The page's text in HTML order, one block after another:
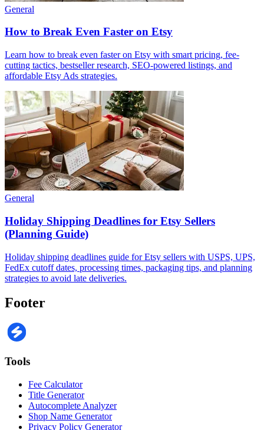
General
How to Break Even Faster on Etsy
Learn how to break even faster on Etsy with smart pricing, fee-
cutting tactics, bestseller research, SEO-powered listings, and
affordable Etsy Ads strategies.
General
Holiday Shipping Deadlines for Etsy Sellers
(Planning Guide)
Holiday shipping deadlines guide for Etsy sellers with USPS, UPS,
FedEx cutoff dates, processing times, packaging tips, and planning
strategies to avoid late deliveries.
Footer
Tools
Fee Calculator
Title Generator
Autocomplete Analyzer
Shop Name Generator
Privacy Policy Generator